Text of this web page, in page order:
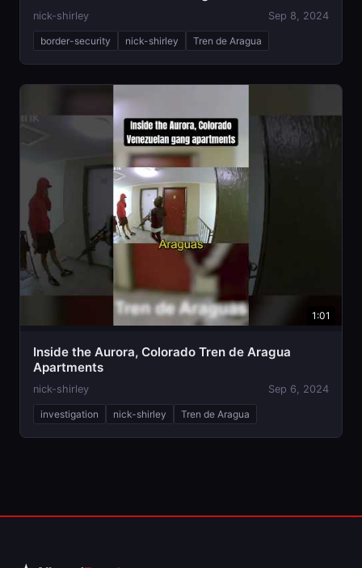
nick-shirley Sep 8, 2024
border-security nick-shirley Tren de Aragua
1:01
Inside the Aurora, Colorado Tren de Aragua
Apartments
nick-shirley Sep 6, 2024
investigation nick-shirley Tren de Aragua